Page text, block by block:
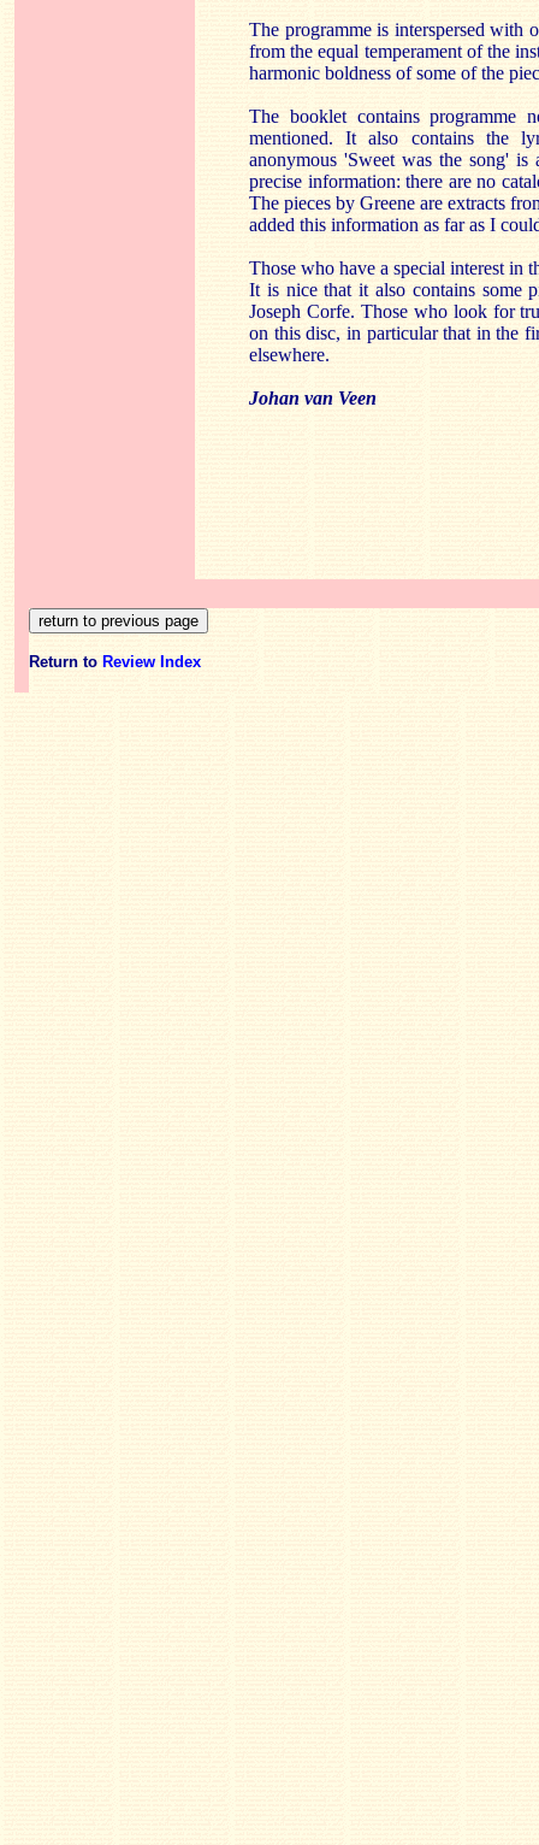
The programme is interspersed with
from the equal temperament of the
harmonic boldness of some of the
The booklet contains
mentioned. It also contains the
anonymous 'Sweet was the song'
precise information: there are no
The pieces by Greene are extracts
added this information as far as I
Those who have a special interest in
It is nice that it also contains some
Joseph Corfe. Those who look for
on this disc, in particular that in the
elsewhere.
Johan van Veen
Return to Review Index